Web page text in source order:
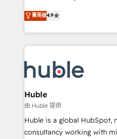
platform • Client/member
CaterSuite for the catering
WooCommerce, BuilderTrend, and
the difference — reach out
From HubSpot onboarding,
developing a new website
digital marketing; we do it
results)! In short, our services include: - HubSpot
HubSpot development:
integrations - Marketing &
marketing, advertising,
design We connect people, data and technology to
improve customer
people, exciting ideas and
菁英级4.9
Huble
由 Huble 提供
Huble is a global HubSpot,
consultancy working with